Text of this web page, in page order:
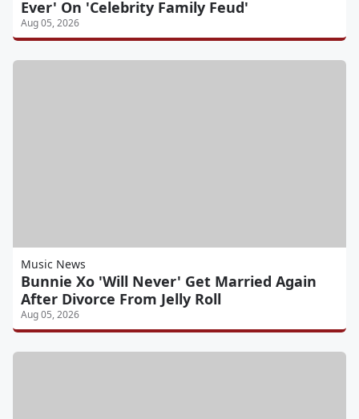
Ever' On 'Celebrity Family Feud'
Aug 05, 2026
Music News
Bunnie Xo 'Will Never' Get Married Again
After Divorce From Jelly Roll
Aug 05, 2026